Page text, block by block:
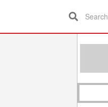
Search